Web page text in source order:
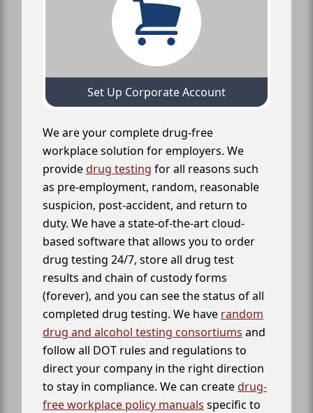
Set Up Corporate Account
We are your complete drug-free
workplace solution for employers. We
providedrug testing for all reasons such
as pre-employment, random, reasonable
suspicion, post-accident, and return to
duty. We have a state-of-the-art cloud-
based software that allows you to order
drug testing 24/7, store all drug test
results and chain of custody forms
(forever), and you can see the status of all
completed drug testing. We have random
drug and alcohol testing consortiums and
follow all DOT rules and regulations to
direct your company in the right direction
to stay in compliance. We can createdrug-
free workplace policy manuals specific to